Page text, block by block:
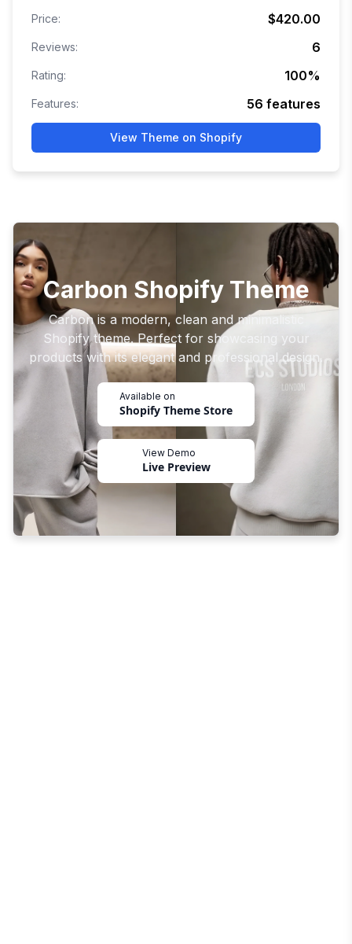
Price: $420.00
Reviews: 6
Rating: 100%
Features: 56 features
View Theme on Shopify
Carbon Shopify Theme
Carbon is a modern, clean and minimalistic
Shopify theme. Perfect for showcasing your
products with its elegant and professional design.
Available on
Shopify Theme Store
View Demo
Live Preview